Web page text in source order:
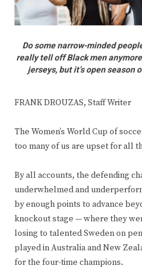
Do some narrow-minded
really tell off Black men
jerseys, but it’s open season
FRANK DROUZAS, Staff Writer
The Women’s World Cup of
too many of us are upset for all
By all accounts, the defending
underwhelmed and
by enough points to advance
knockout stage — where they
losing to talented Sweden on
played in Australia and New
for the four-time champions.